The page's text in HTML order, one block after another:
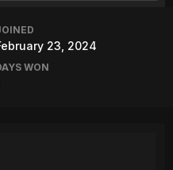
23, 2024
WON